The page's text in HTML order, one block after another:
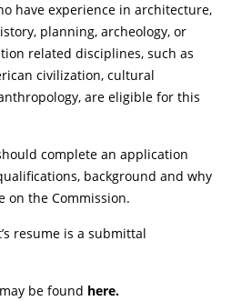
have experience in architecture,
planning, archeology, or
related disciplines, such as
civilization, cultural
are eligible for this
complete an application
background and why
on the Commission.
resume is a submittal
be found here.